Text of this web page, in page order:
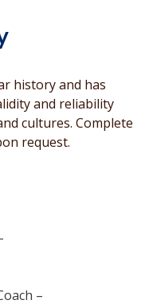
history and has
and reliability
cultures. Complete
request.
–